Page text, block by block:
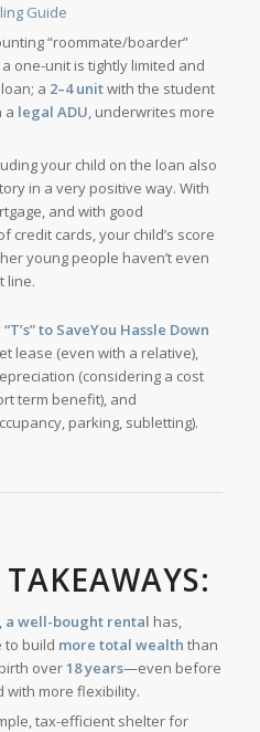
Guide
“roommate/boarder”
one-unit is tightly limited and
a 2–4 unitwith the student
a legal ADU, underwrites more
your child on the loan also
in a very positive way. With
and with good
credit cards, your child’s score
young people haven’t even
line.
to SaveYou Hassle Down
lease (even with a relative),
(considering a cost
term benefit), and
parking, subletting).
a well-bought rental has,
to build more total wealth than
over18 years—even before
more flexibility.
tax-efficient shelter for